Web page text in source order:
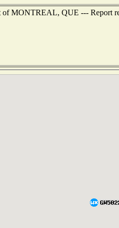
MONTREAL, QUE --- Report